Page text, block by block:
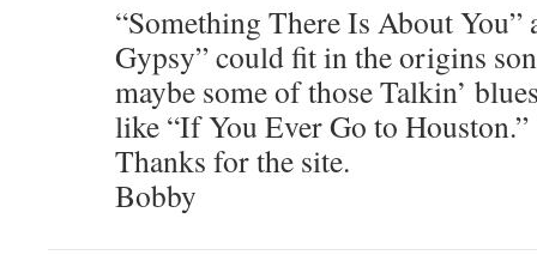
“Something There Is About You”
Gypsy” could fit in the origins
maybe some of those Talkin’
like “If You Ever Go to Houston.”
Thanks for the site.
Bobby